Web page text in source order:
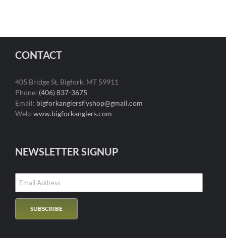
CONTACT
405 Bridge St, Bigfork, MT 59911
Phone: (406) 837-3675
Email: bigforkanglersflyshop@gmail.com
Web: www.bigforkanglers.com
NEWSLETTER SIGNUP